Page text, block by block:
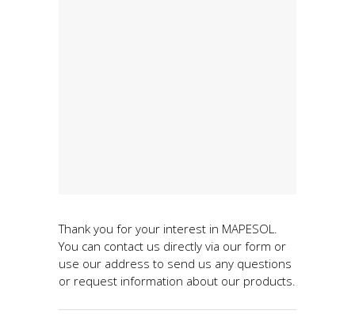
Thank you for your interest in MAPESOL.
You can contact us directly via our form or
use our address to send us any questions
or request information about our products.